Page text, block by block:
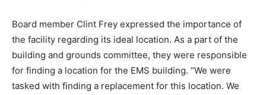
Board member Clint Frey expressed the importance of
the facility regarding its ideal location. As a part of the
building and grounds committee, they were responsible
for finding a location for the EMS building. “We were
tasked with finding a replacement for this location. We